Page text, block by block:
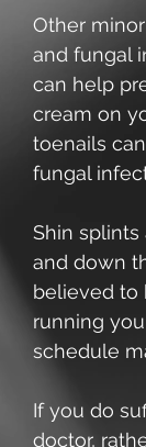
Other
and fungal
can help
cream on
toenails
fungal
Shin
and down
believed to
running
schedule
If you do
doctor,